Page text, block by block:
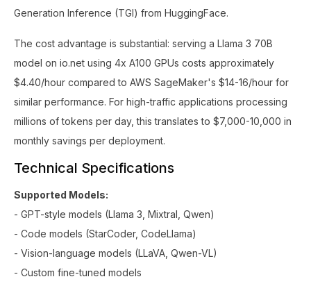
Generation Inference (TGI) from HuggingFace.
The cost advantage is substantial: serving a Llama 3 70B
model on io.net using 4x A100 GPUs costs approximately
$4.40/hour compared to AWS SageMaker's $14-16/hour for
similar performance. For high-traffic applications processing
millions of tokens per day, this translates to $7,000-10,000 in
monthly savings per deployment.
Technical Specifications
Supported Models:
- GPT-style models (Llama 3, Mixtral, Qwen)
- Code models (StarCoder, CodeLlama)
- Vision-language models (LLaVA, Qwen-VL)
- Custom fine-tuned models